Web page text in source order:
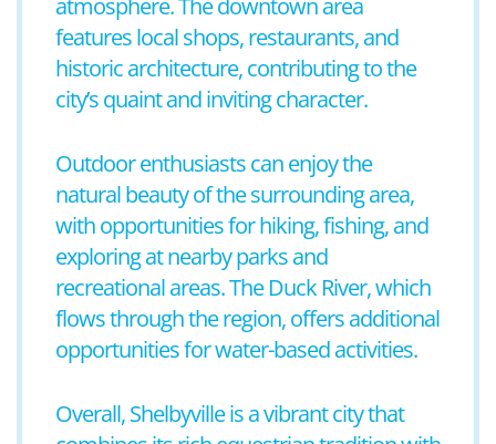
atmosphere. The downtown area
features local shops, restaurants, and
historic architecture, contributing to the
city’s quaint and inviting character.
Outdoor enthusiasts can enjoy the
natural beauty of the surrounding area,
with opportunities for hiking, fishing, and
exploring at nearby parks and
recreational areas. The Duck River, which
flows through the region, offers additional
opportunities for water-based activities.
Overall, Shelbyville is a vibrant city that